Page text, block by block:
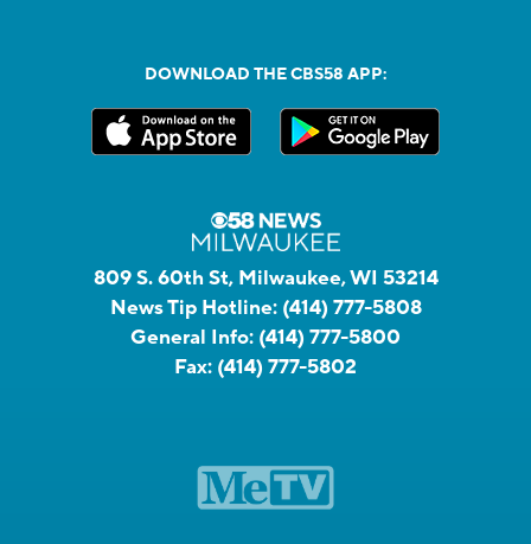
DOWNLOAD THE CBS58 APP:
809 S. 60th St, Milwaukee, WI 53214
News Tip Hotline: (414) 777-5808
General Info: (414) 777-5800
Fax: (414) 777-5802